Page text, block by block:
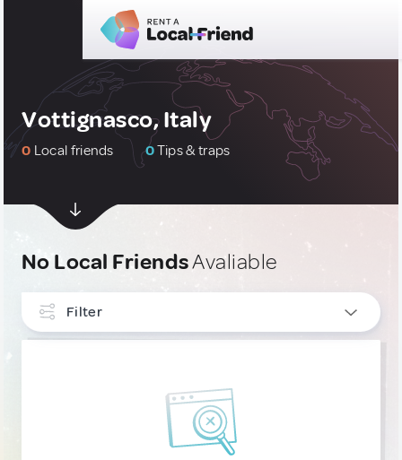
Vottignasco, Italy
0 Local friends 0Tips & traps
No Local FriendsAvaliable
Filter